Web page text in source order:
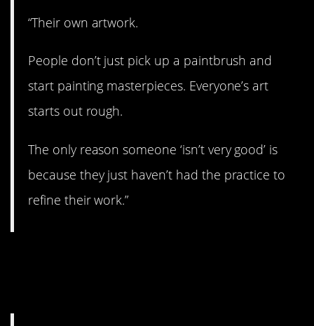
“Their own artwork.
People don’t just pick up a paintbrush and
start painting masterpieces. Everyone’s art
starts out rough.
The only reason someone ‘isn’t very good’ is
because they just haven’t had the practice to
refine their work.”